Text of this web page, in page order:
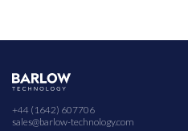
+44 (1642) 607706
sales@barlow-technology.com